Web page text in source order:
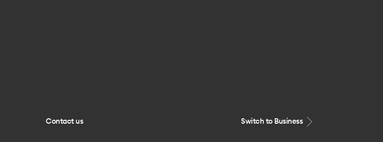
Contact us Switch to Business